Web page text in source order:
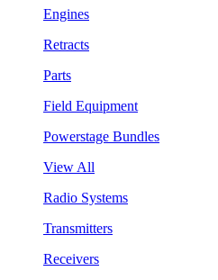
Engines
Retracts
Parts
Field Equipment
Powerstage Bundles
View All
Radio Systems
Transmitters
Receivers